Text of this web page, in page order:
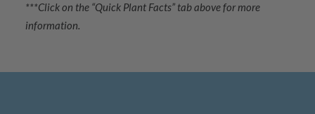
***Click on the “Quick Plant Facts” tab above for more
information.